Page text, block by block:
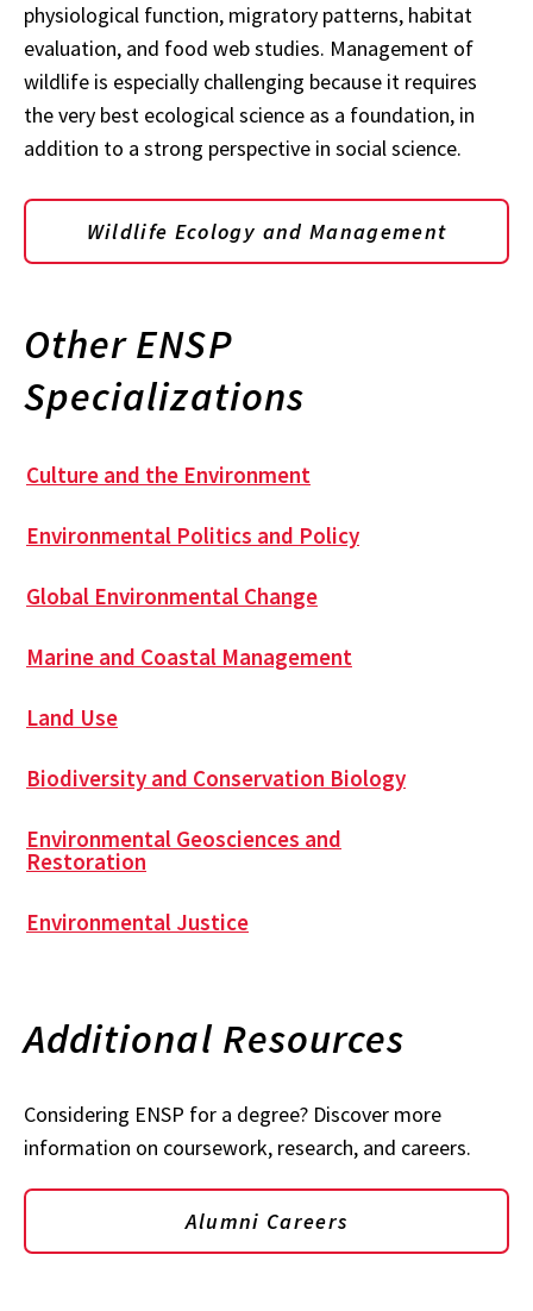
physiological function, migratory patterns, habitat
evaluation, and food web studies. Management of
wildlife is especially challenging because it requires
the very best ecological science as a foundation, in
addition to a strong perspective in social science.
Wildlife Ecology and Management
Other ENSP
Specializations
Culture and the Environment
Environmental Politics and Policy
Global Environmental Change
Marine and Coastal Management
Land Use
Biodiversity and Conservation Biology
Environmental Geosciences and
Restoration
Environmental Justice
Additional Resources
Considering ENSP for a degree? Discover more
information on coursework, research, and careers.
Alumni Careers